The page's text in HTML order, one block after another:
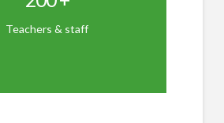
Teachers & staff